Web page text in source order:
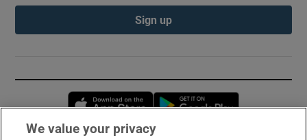
Sign up
Opens in new window
We value your privacy